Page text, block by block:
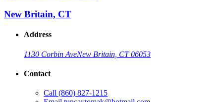
New Britain, CT
Address
1130 Corbin AveNew Britain, CT 06053
Contact
Call (860) 827-1215